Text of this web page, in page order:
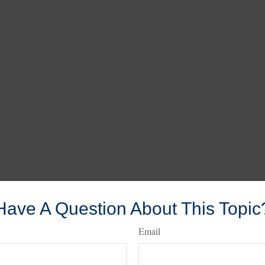
A Question About This
Email